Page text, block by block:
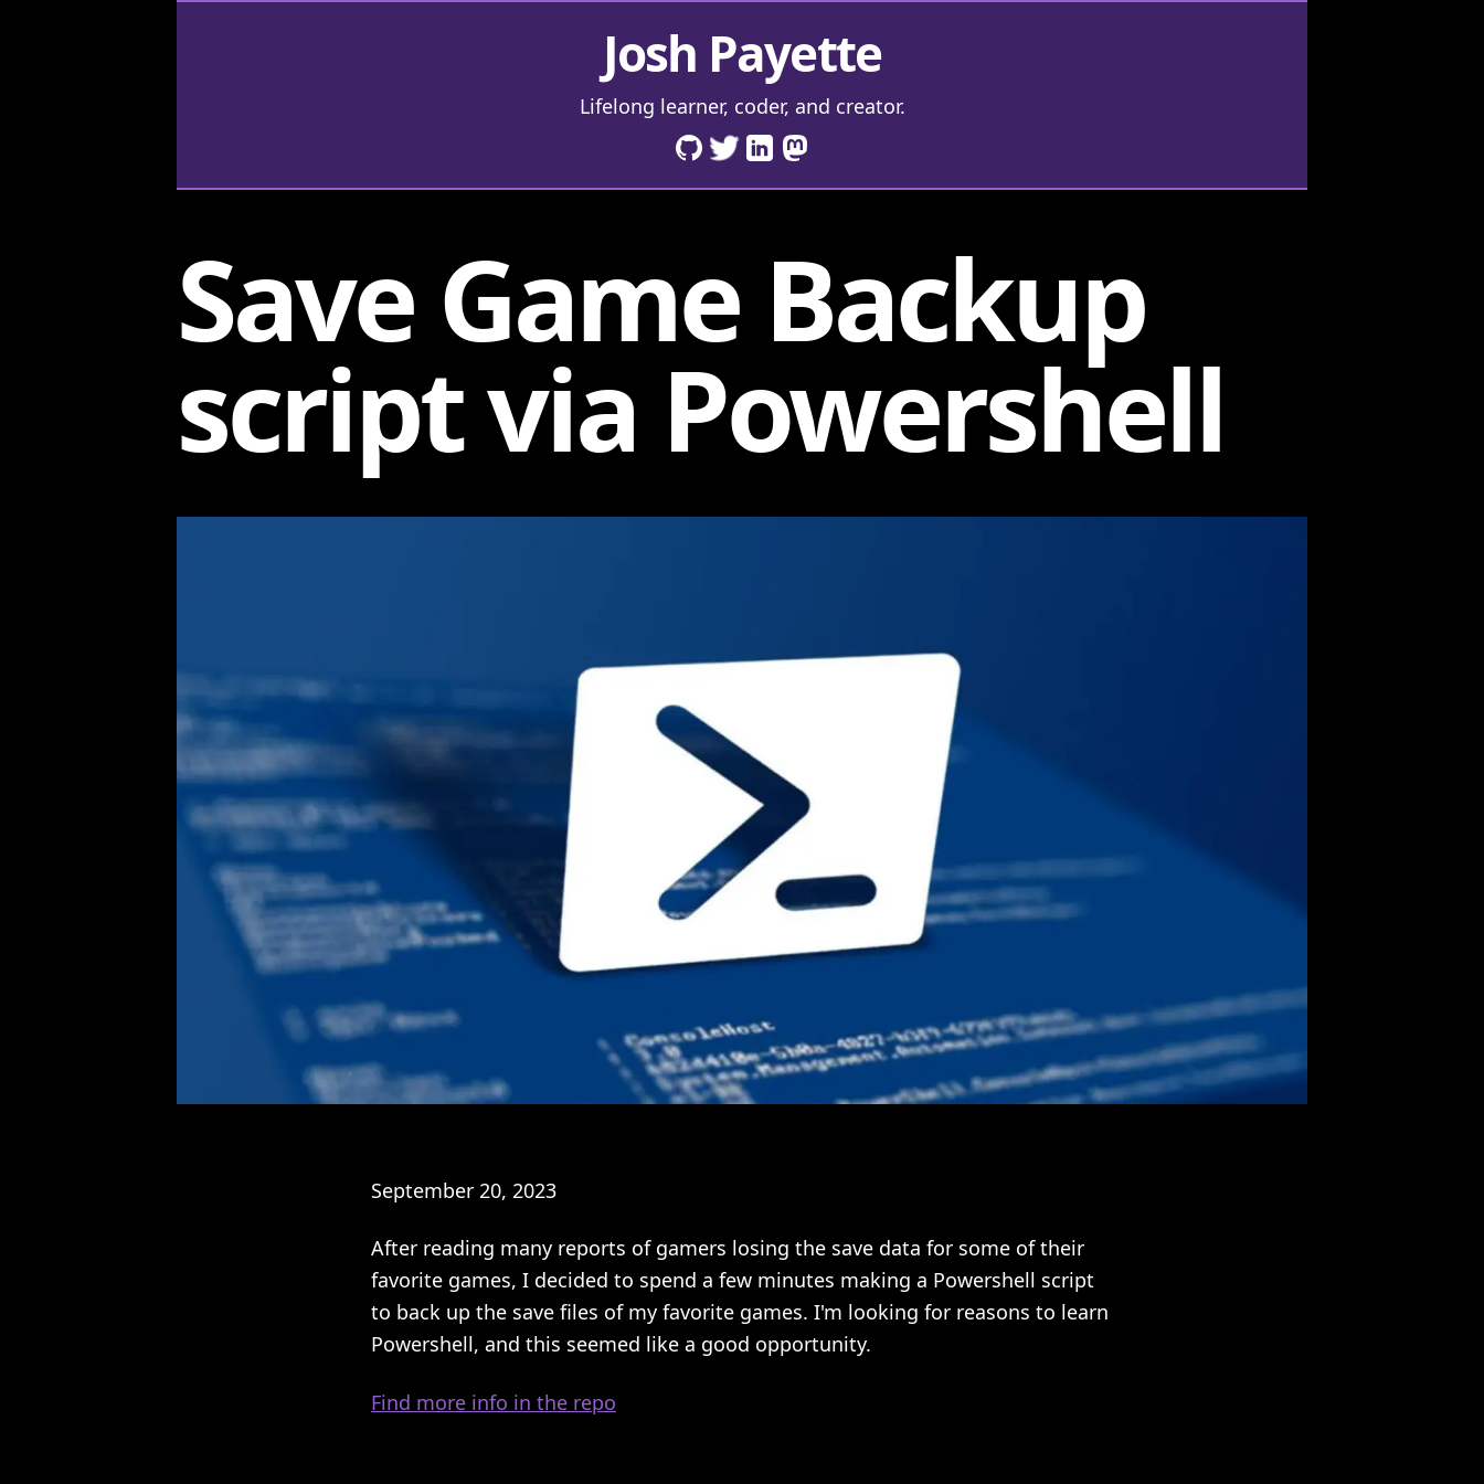
Josh Payette
Lifelong learner, coder, and creator.
Save Game Backup
script via Powershell
September 20, 2023
After reading many reports of gamers losing the save data for some of their
favorite games, I decided to spend a few minutes making a Powershell script
to back up the save files of my favorite games. I'm looking for reasons to learn
Powershell, and this seemed like a good opportunity.
Find more info in the repo